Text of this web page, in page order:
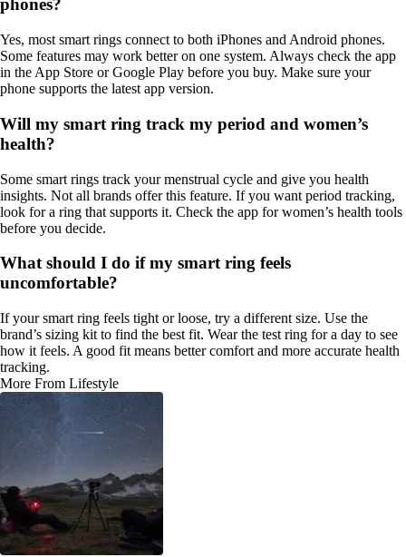
phones?
Yes, most smart rings connect to both iPhones and Android phones.
Some features may work better on one system. Always check the app
in the App Store or Google Play before you buy. Make sure your
phone supports the latest app version.
Will my smart ring track my period and women’s
health?
Some smart rings track your menstrual cycle and give you health
insights. Not all brands offer this feature. If you want period tracking,
look for a ring that supports it. Check the app for women’s health tools
before you decide.
What should I do if my smart ring feels
uncomfortable?
If your smart ring feels tight or loose, try a different size. Use the
brand’s sizing kit to find the best fit. Wear the test ring for a day to see
how it feels. A good fit means better comfort and more accurate health
tracking.
More From Lifestyle